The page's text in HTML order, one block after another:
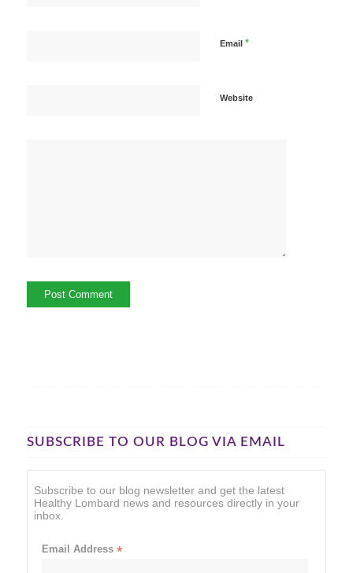
Email *
Website
SUBSCRIBE TO OUR BLOG VIA EMAIL
Subscribe to our blog newsletter and get the latest
Healthy Lombard news and resources directly in your
inbox.
Email Address*